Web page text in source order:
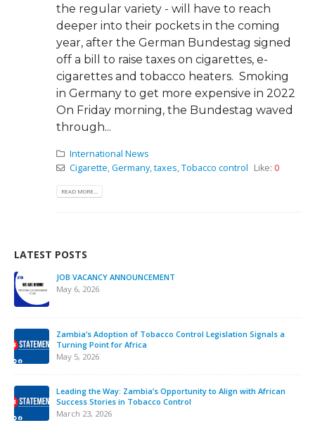
the regular variety - will have to reach
deeper into their pockets in the coming
year, after the German Bundestag signed
off a bill to raise taxes on cigarettes, e-
cigarettes and tobacco heaters. Smoking
in Germany to get more expensive in 2022
On Friday morning, the Bundestag waved
through...
International News
Cigarette,Germany,taxes,Tobacco control Like: 0
READ MORE...
LATEST POSTS
JOB VACANCY ANNOUNCEMENT
May 6, 2026
Zambia’s Adoption of Tobacco Control Legislation Signals a
Turning Point for Africa
May 5, 2026
Leading the Way: Zambia’s Opportunity to Align with African
Success Stories in Tobacco Control
March 23, 2026